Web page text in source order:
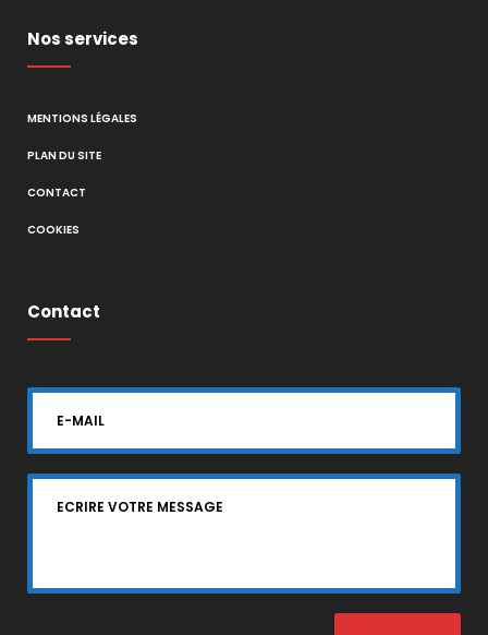
Nos services
MENTIONS LÉGALES
PLAN DU SITE
CONTACT
COOKIES
Contact